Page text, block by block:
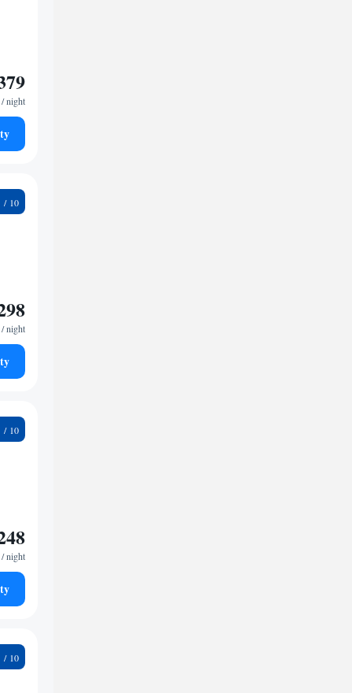
/ night
/ night
/ night